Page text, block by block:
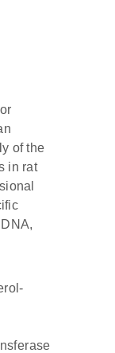
of the
in rat